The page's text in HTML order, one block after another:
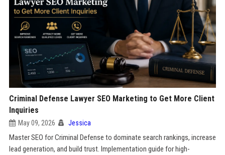
Criminal Defense Lawyer SEO Marketing to Get More Client
Inquiries
May 09, 2026 Jessica
Master SEO for Criminal Defense to dominate search rankings, increase
lead generation, and build trust. Implementation guide for high-